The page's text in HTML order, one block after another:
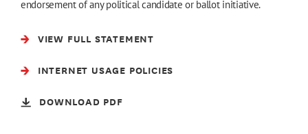
endorsement of any political candidate or ballot initiative.
VIEW FULL STATEMENT
INTERNET USAGE POLICIES
DOWNLOAD PDF